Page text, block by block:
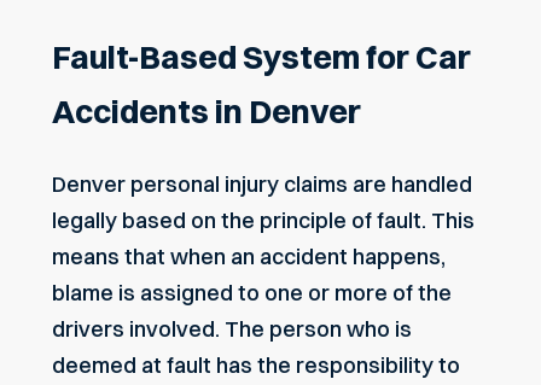
Fault-Based System for Car
Accidents in Denver
Denver personal injury claims are handled
legally based on the principle of fault. This
means that when an accident happens,
blame is assigned to one or more of the
drivers involved. The person who is
deemed at fault has the responsibility to